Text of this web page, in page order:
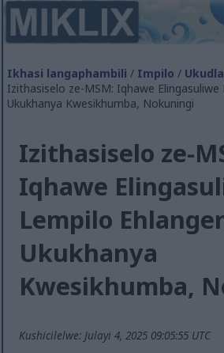
Ikhasi langaphambili / Impilo /
Izithasiselo ze-MSM: Iqhawe Elingasuliwe
Ukukhanya Kwesikhumba, Nokuningi
Izithasiselo ze-
Iqhawe
Lempilo
Ukukhanya
Kwesikhumba,
Kushicilelwe: Julayi 4, 2025 09:05:55 UTC